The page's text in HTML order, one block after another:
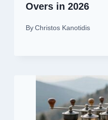
Overs in 2026
By Christos Kanotidis